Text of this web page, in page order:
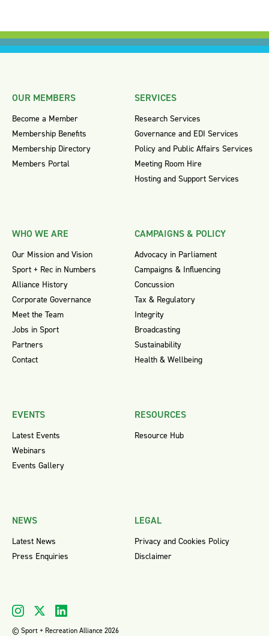
OUR MEMBERS
Become a Member
Membership Benefits
Membership Directory
Members Portal
SERVICES
Research Services
Governance and EDI Services
Policy and Public Affairs Services
Meeting Room Hire
Hosting and Support Services
WHO WE ARE
Our Mission and Vision
Sport + Rec in Numbers
Alliance History
Corporate Governance
Meet the Team
Jobs in Sport
Partners
Contact
CAMPAIGNS & POLICY
Advocacy in Parliament
Campaigns & Influencing
Concussion
Tax & Regulatory
Integrity
Broadcasting
Sustainability
Health & Wellbeing
EVENTS
Latest Events
Webinars
Events Gallery
RESOURCES
Resource Hub
NEWS
Latest News
Press Enquiries
LEGAL
Privacy and Cookies Policy
Disclaimer
© Sport + Recreation Alliance 2026